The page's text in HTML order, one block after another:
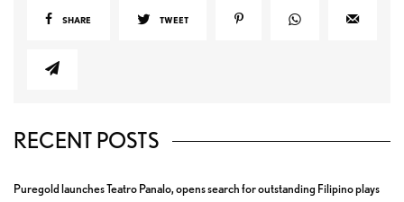
SHARE TWEET
RECENT POSTS
Puregold launches Teatro Panalo, opens search for outstanding Filipino plays